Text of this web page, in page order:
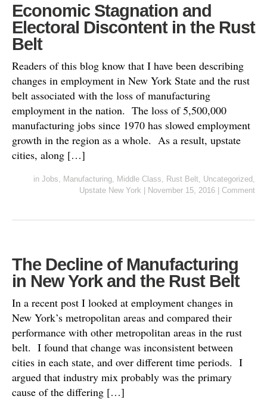
Economic Stagnation and
Electoral Discontent in the Rust
Belt
Readers of this blog know that I have been describing
changes in employment in New York State and the rust
belt associated with the loss of manufacturing
employment in the nation. The loss of 5,500,000
manufacturing jobs since 1970 has slowed employment
growth in the region as a whole. As a result, upstate
cities, along […]
in Jobs, Manufacturing, Middle Class, Rust Belt, Uncategorized ,
Upstate New York
November 15, 2016 Comment
The Decline of Manufacturing
in New York and the Rust Belt
In a recent post I looked at employment changes in
New York’s metropolitan areas and compared their
performance with other metropolitan areas in the rust
belt. I found that change was inconsistent between
cities in each state, and over different time periods. I
argued that industry mix probably was the primary
cause of the differing […]